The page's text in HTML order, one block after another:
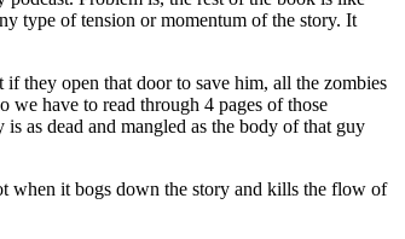
type of tension or momentum of the story. It
they open that door to save him, all the zombies
have to read through 4 pages of those
as dead and mangled as the body of that guy
when it bogs down the story and kills the flow of